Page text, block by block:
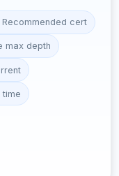
Recommended cert
max depth
time